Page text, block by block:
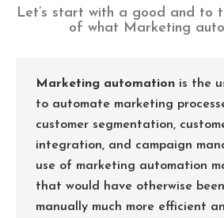
Let’s start with a good and to
of what Marketing
Marketing automation is the
to automate marketing
customer segmentation,
integration, and campaign
use of marketing automation
that would have otherwise
manually much more efficient